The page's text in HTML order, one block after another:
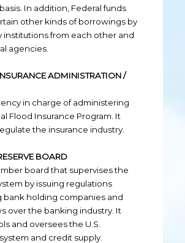
In addition, Federal funds
other kinds of borrowings by
institutions from each other and
agencies.
ADMINISTRATION /
in charge of administering
Flood Insurance Program. It
the insurance industry.
BOARD
board that supervises the
by issuing regulations
bank holding companies and
over the banking industry. It
and oversees the U.S.
and credit supply.